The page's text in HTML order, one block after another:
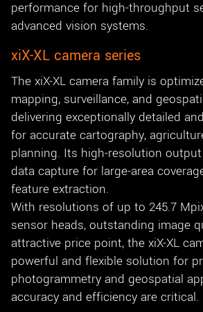
performance for high-throughput
advanced vision systems.
xiX-XL camera series
The xiX-XL camera family is
mapping, surveillance, and
delivering exceptionally detailed
for accurate cartography,
planning. Its high-resolution
data capture for large-area
feature extraction.
With resolutions of up to 245.7
sensor heads, outstanding image
attractive price point, the xiX-XL
powerful and flexible solution for
photogrammetry and geospatial
accuracy and efficiency are critical.